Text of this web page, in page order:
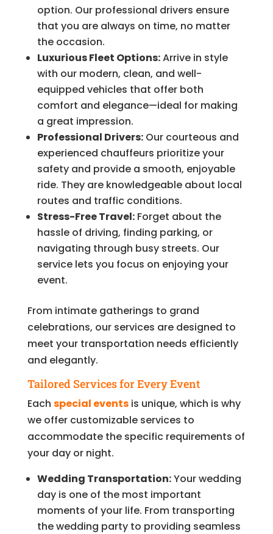
option. Our professional drivers ensure
that you are always on time, no matter
the occasion.
Luxurious Fleet Options:Arrive in style
with our modern, clean, and well-
equipped vehicles that offer both
comfort and elegance—ideal for making
a great impression.
Professional Drivers:Our courteous and
experienced chauffeurs prioritize your
safety and provide a smooth, enjoyable
ride. They are knowledgeable about local
routes and traffic conditions.
Stress-Free Travel:Forget about the
hassle of driving, finding parking, or
navigating through busy streets. Our
service lets you focus on enjoying your
event.
From intimate gatherings to grand
celebrations, our services are designed to
meet your transportation needs efficiently
and elegantly.
Tailored Services for Every Event
Each special eventsis unique, which is why
we offer customizable services to
accommodate the specific requirements of
your day or night.
Wedding Transportation:Your wedding
day is one of the most important
moments of your life. From transporting
the wedding party to providing seamless